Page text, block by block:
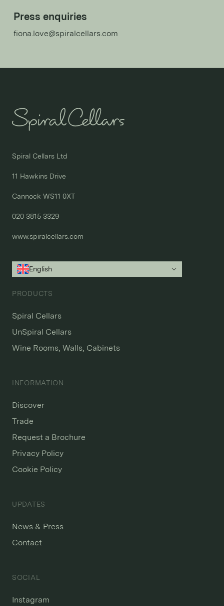
Press enquiries
fiona.love@spiralcellars.com
Spiral Cellars Ltd
11 Hawkins Drive
Cannock WS11 0XT
020 3815 3329
www.spiralcellars.com
English
PRODUCTS
Spiral Cellars
UnSpiral Cellars
Wine Rooms, Walls, Cabinets
INFORMATION
Discover
Trade
Request a Brochure
Privacy Policy
Cookie Policy
UPDATES
News & Press
Contact
SOCIAL
Instagram